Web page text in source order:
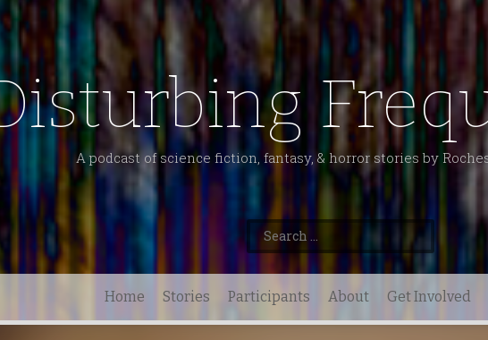
A podcast of science fiction, fantasy, & horror stories by
Search
for:
Home Stories Participants About Get Involved